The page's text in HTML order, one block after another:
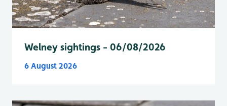
Welney sightings - 06/08/2026
6 August 2026